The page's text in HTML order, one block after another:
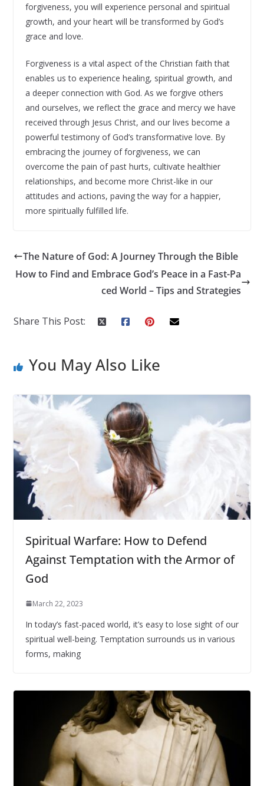
forgiveness, you will experience personal and spiritual
growth, and your heart will be transformed by God’s
grace and love.
Forgiveness is a vital aspect of the Christian faith that
enables us to experience healing, spiritual growth, and
a deeper connection with God. As we forgive others
and ourselves, we reflect the grace and mercy we have
received through Jesus Christ, and our lives become a
powerful testimony of God’s transformative love. By
embracing the journey of forgiveness, we can
overcome the pain of past hurts, cultivate healthier
relationships, and become more Christ-like in our
attitudes and actions, paving the way for a happier,
more spiritually fulfilled life.
The Nature of God: A Journey Through the Bible
How to Find and Embrace God’s Peace in a Fast-Pa
ced World – Tips and Strategies
Share This Post:
You May Also Like
Spiritual Warfare: How to Defend
Against Temptation with the Armor of
God
March 22, 2023
In today’s fast-paced world, it’s easy to lose sight of our
spiritual well-being. Temptation surrounds us in various
forms, making